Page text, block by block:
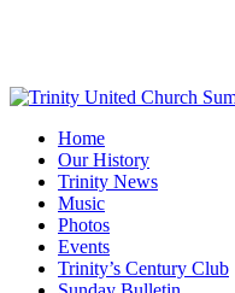
content
Menu
Home
Our History
Trinity News
Music
Photos
Events
Trinity’s Century Club